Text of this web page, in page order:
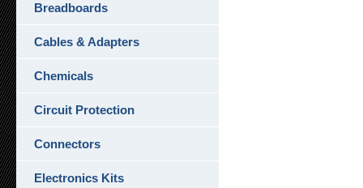
Breadboards
Cables & Adapters
Chemicals
Circuit Protection
Connectors
Electronics Kits